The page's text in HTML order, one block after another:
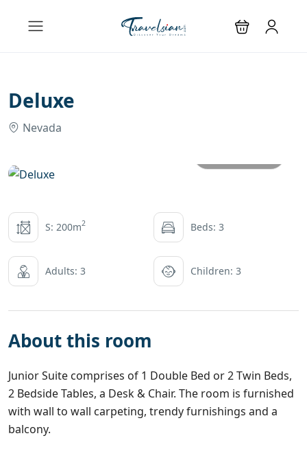
Deluxe
Nevada
S: 200m2 Beds: 3
Adults: 3 Children: 3
About this room
Junior Suite comprises of 1 Double Bed or 2 Twin Beds,
2 Bedside Tables, a Desk & Chair. The room is furnished
with wall to wall carpeting, trendy furnishings and a
balcony.